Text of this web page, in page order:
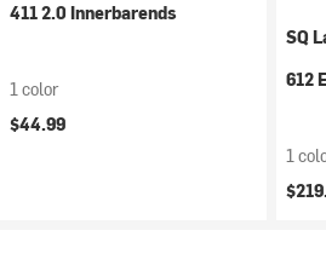
411 2.0 Innerbarends
1 color
$44.99
SQ
612
1